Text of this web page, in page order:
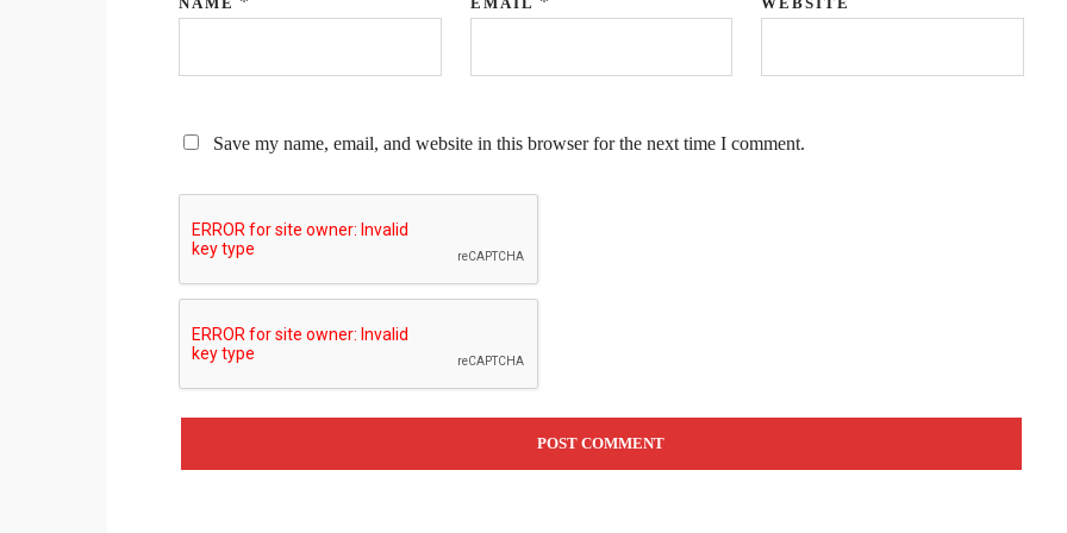
Save my name, email, and website in this browser for the next time I comment.
Executive Coaching